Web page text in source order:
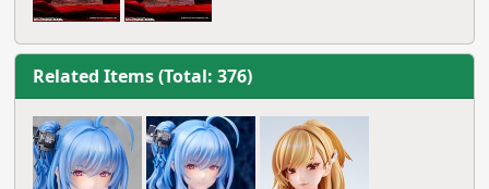
Related Items (Total: 376)